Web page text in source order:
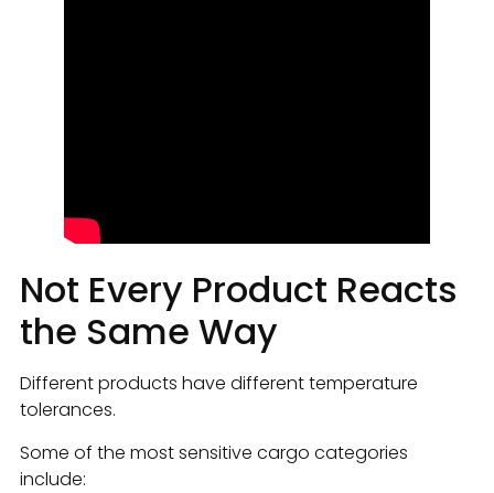
Not Every Product Reacts
the Same Way
Different products have different temperature
tolerances.
Some of the most sensitive cargo categories
include: